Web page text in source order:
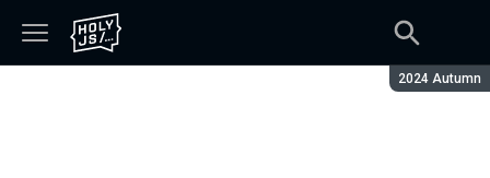
Season:
2024 Autumn